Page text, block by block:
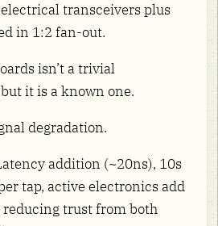
transceivers plus
in 1:2 fan-out.
isn’t a trivial
it is a known one.
degradation.
addition (~20ns), 10s
tap, active electronics add
reducing trust from both